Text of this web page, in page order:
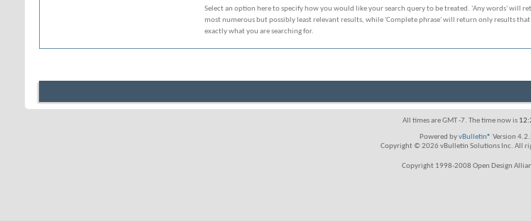
Select an option here to specify how you would like your search query to be treated. 'Any words' will
most numerous but possibly least relevant results, while 'Complete phrase' will return only results
exactly what you are searching for.
All times are GMT -7. The time now is
Powered byvBulletin® Version
Copyright © 2026 vBulletin Solutions Inc. All
Copyright 1998-2008 Open Design